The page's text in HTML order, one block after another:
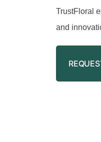
TrustFloral
and